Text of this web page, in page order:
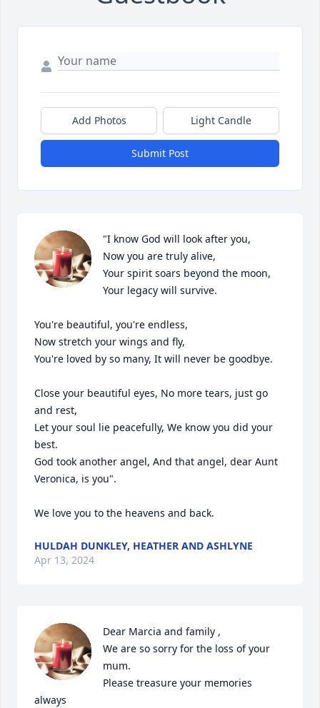
Add Photos Light Candle
Submit Post
"I know God will look after you,
Now you are truly alive,
Your spirit soars beyond the moon,
Your legacy will survive.
You're beautiful, you're endless,
Now stretch your wings and fly,
You're loved by so many, It will never be goodbye.
Close your beautiful eyes, No more tears, just go
and rest,
Let your soul lie peacefully, We know you did your
best.
God took another angel, And that angel, dear Aunt
Veronica, is you".
We love you to the heavens and back.
HULDAH DUNKLEY, HEATHER AND ASHLYNE
Apr 13, 2024
Dear Marcia and family ,
We are so sorry for the loss of your
mum.
Please treasure your memories
always